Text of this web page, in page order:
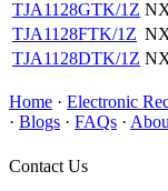
TJA1128GTK/1Z
TJA1128FTK/1Z
TJA1128DTK/1Z
Home · Electronic
· Blogs · FAQs ·
Contact Us